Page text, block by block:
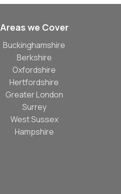
Areas we Cover
Buckinghamshire
Berkshire
Oxfordshire
Hertfordshire
Greater London
Surrey
West Sussex
Hampshire